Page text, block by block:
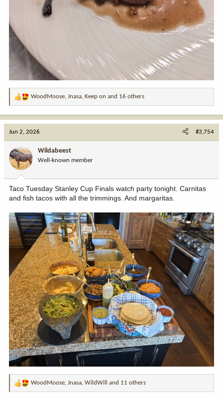
R
a
o
n
:
WoodMoose, Jnasa, Keep on and 16 others
Jun 2, 2026 #3,754
Wildabeest
Well-known member
Taco Tuesday Stanley Cup Finals watch party tonight. Carnitas
and fish tacos with all the trimmings. And margaritas.
R
WoodMoose, Jnasa, WildWill and 11 others